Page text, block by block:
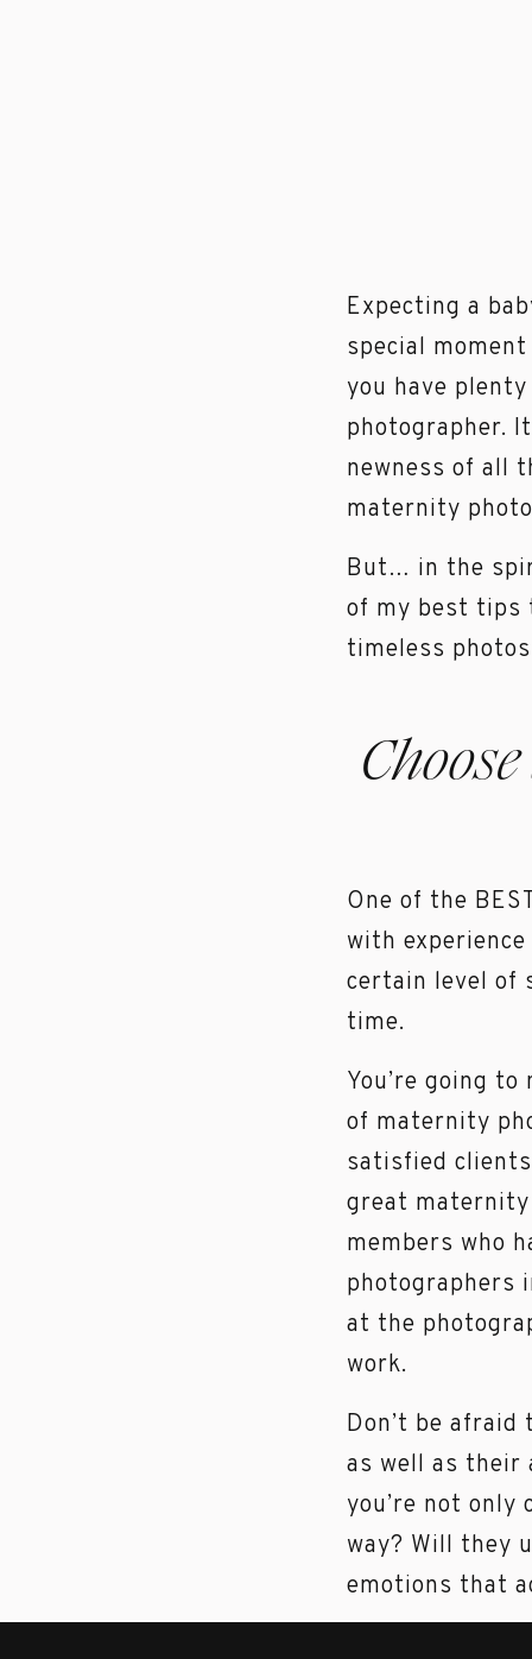
Expecting a
special
you have
photographer.
newness of all
maternity
But… in the
of my best tips
timeless
One of the
with
certain level of
time.
You’re going
of maternity
satisfied
great
members who
photographers
at the
work.
Don’t be
as well as their
you’re not
way? Will they
emotions that